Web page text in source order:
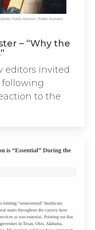
– “Why the
editors invited
to the